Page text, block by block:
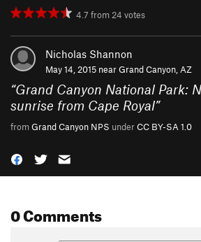
4.7 from 24 votes
Nicholas Shannon
May 14, 2015 nearGrand Canyon, AZ
“Grand Canyon National Park:
sunrise from Cape Royal”
fromGrand Canyon NPS underCC BY-SA 1.0
0 Comments